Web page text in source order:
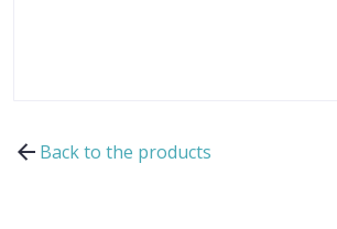
Back to the products